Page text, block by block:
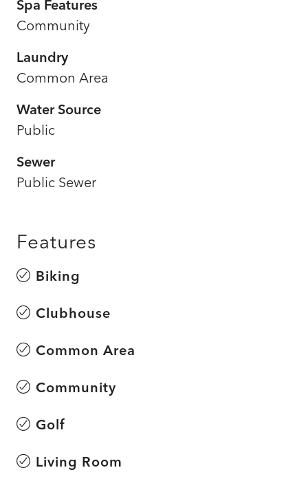
Spa Features
Community
Laundry
Common Area
Water Source
Public
Sewer
Public Sewer
Features
Biking
Clubhouse
Common Area
Community
Golf
Living Room